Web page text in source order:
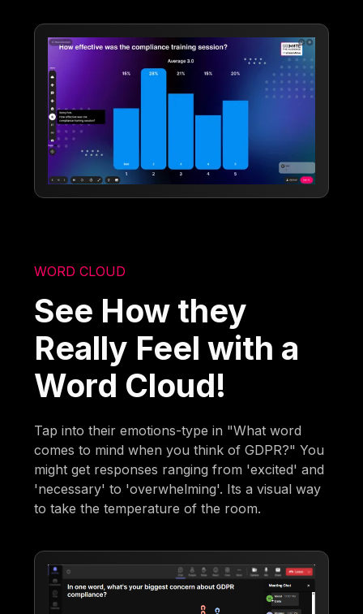
WORD CLOUD
See How they
Really Feel with a
Word Cloud!
Tap into their emotions-type in "What word
comes to mind when you think of GDPR?" You
might get responses ranging from 'excited' and
'necessary' to 'overwhelming'. Its a visual way
to take the temperature of the room.